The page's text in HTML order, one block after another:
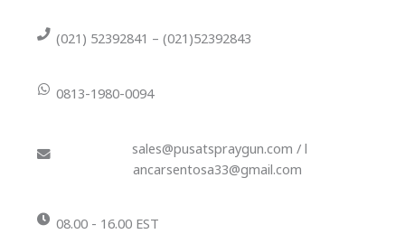
(021) 52392841 – (021)52392843
0813-1980-0094
sales@pusatspraygun.com / l
ancarsentosa33@gmail.com
08.00 - 16.00 EST